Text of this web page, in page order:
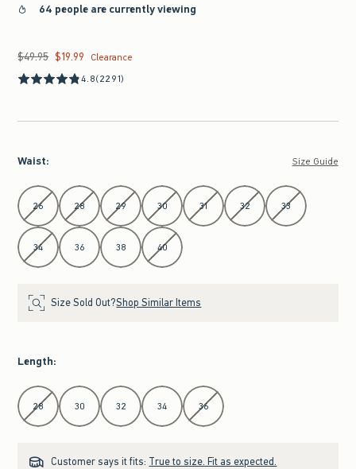
64 people are currently viewing
Was $49.95, now $19.99
$49.95 $19.99
Clearance
4.8(2291)
Waist: Size Guide
Select Waist
26 28 29 30 31 32 33
34 36 38 40
Size Sold Out?Shop Similar Items
Length:
Select Length
28 30 32 34 36
Customer says it fits: True to size. Fit as expected.